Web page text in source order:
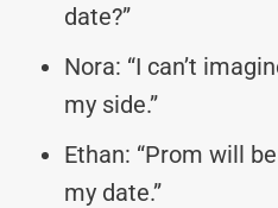
date?”
Nora: “I can’t
my side.”
Ethan: “Prom will
my date.”